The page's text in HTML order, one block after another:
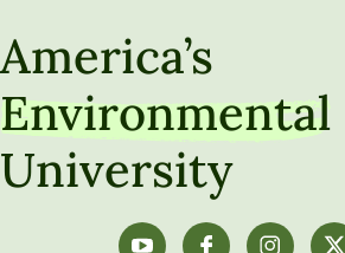
America’s
Environmental
University